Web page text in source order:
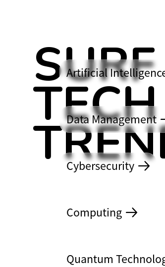
SURF
TECH
2026
Artificial
Data Management
Cybersecurity
Computing
Quantum